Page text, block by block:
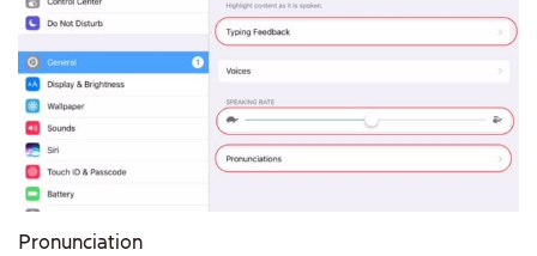
Pronunciation